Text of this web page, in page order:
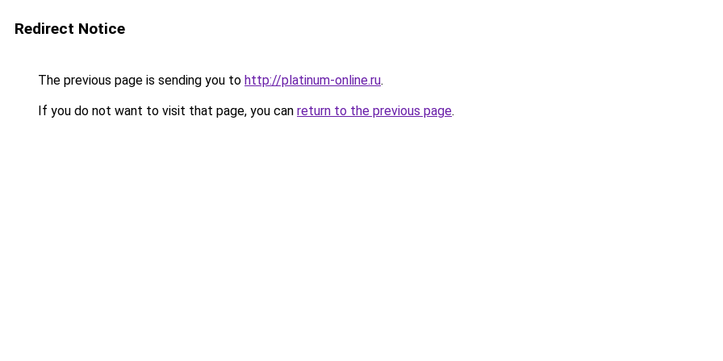
Redirect Notice
The previous page is sending you to http://platinum-online.ru.
If you do not want to visit that page, you can return to the previous page.